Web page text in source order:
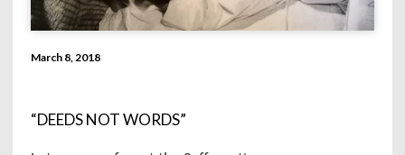
March 8, 2018
“DEEDS NOT WORDS”